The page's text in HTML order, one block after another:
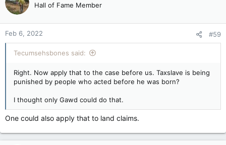
Hall of Fame Member
Feb 6, 2022 #59
Tecumsehsbones said:
Right. Now apply that to the case before us. Taxslave is being
punished by people who acted before he was born?
I thought only Gawd could do that.
One could also apply that to land claims.